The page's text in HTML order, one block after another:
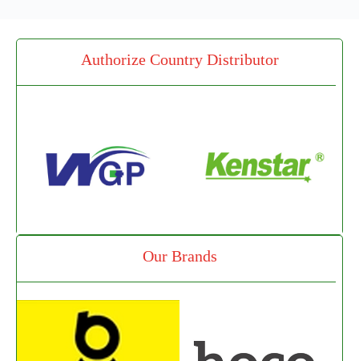
Authorize Country Distributor
Our Brands